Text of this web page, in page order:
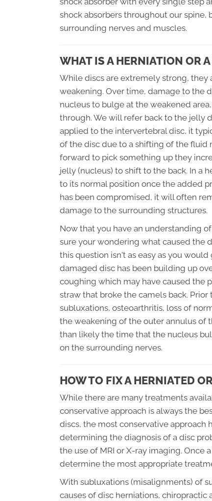
shock absorbers throughout our
surrounding nerves and muscles.
WHAT IS A HERNIATION OR
While discs are extremely strong,
weakening. Over time, damage to the
nucleus to bulge at the weakened
through. We will refer back to the jelly
applied to the intervertebral disc, it
of the disc due to a shifting of the fluid
forward to pick something up they
jelly (nucleus) to shift to the back. In a
to its normal position once the added
has been compromised, it will often
damage to the surrounding structures.
Now that you have an understanding
sure your wondering what caused the
this question isn't as easy as you
damaged disc has been building up
coughing which may have caused the
straw that broke the camels back.
subluxations, osteoarthritis, loss of
the weakening of the outer annulus of
than likely the time that the nucleus
on the surrounding nerves.
HOW TO FIX A HERNIATED
While there are many treatments
conservative approach is always the
discs, the most conservative approach
determining the diagnosis of a disc
the use of MRI or X-ray imaging. Once
determine the most appropriate
With subluxations (misalignments) of
causes of disc herniations,